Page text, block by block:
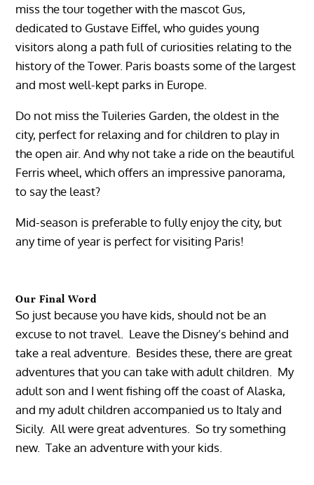
miss the tour together with the mascot Gus,
dedicated to Gustave Eiffel, who guides young
visitors along a path full of curiosities relating to the
history of the Tower. Paris boasts some of the largest
and most well-kept parks in Europe.
Do not miss the Tuileries Garden, the oldest in the
city, perfect for relaxing and for children to play in
the open air. And why not take a ride on the beautiful
Ferris wheel, which offers an impressive panorama,
to say the least?
Mid-season is preferable to fully enjoy the city, but
any time of year is perfect for visiting Paris!
Our Final Word
So just because you have kids, should not be an
excuse to not travel. Leave the Disney’s behind and
take a real adventure. Besides these, there are great
adventures that you can take with adult children. My
adult son and I went fishing off the coast of Alaska,
and my adult children accompanied us to Italy and
Sicily. All were great adventures. So try something
new. Take an adventure with your kids.